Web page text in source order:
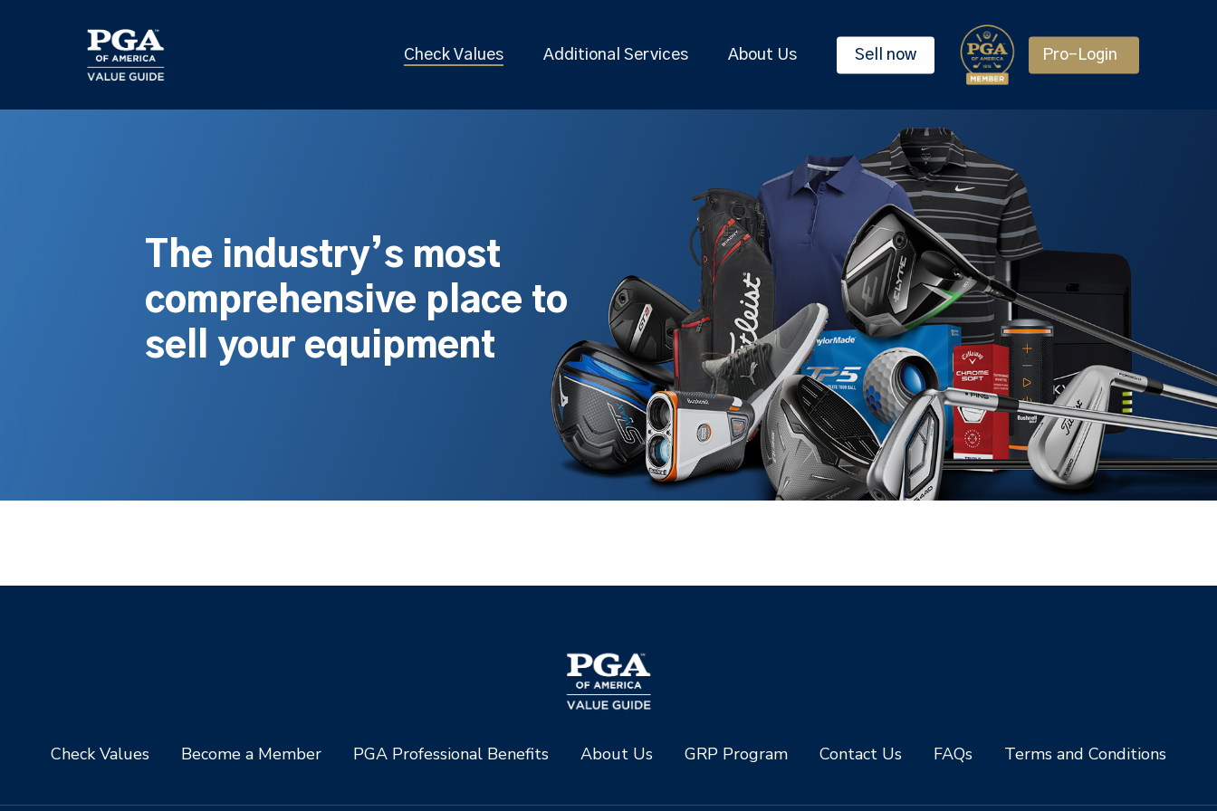
Check Values Additional Services About Us Sell now Pro-Login
The industry’s most
comprehensive place to
sell your equipment
Check Values Become a Member PGA Professional Benefits About Us GRP Program Contact Us FAQs Terms and Conditions